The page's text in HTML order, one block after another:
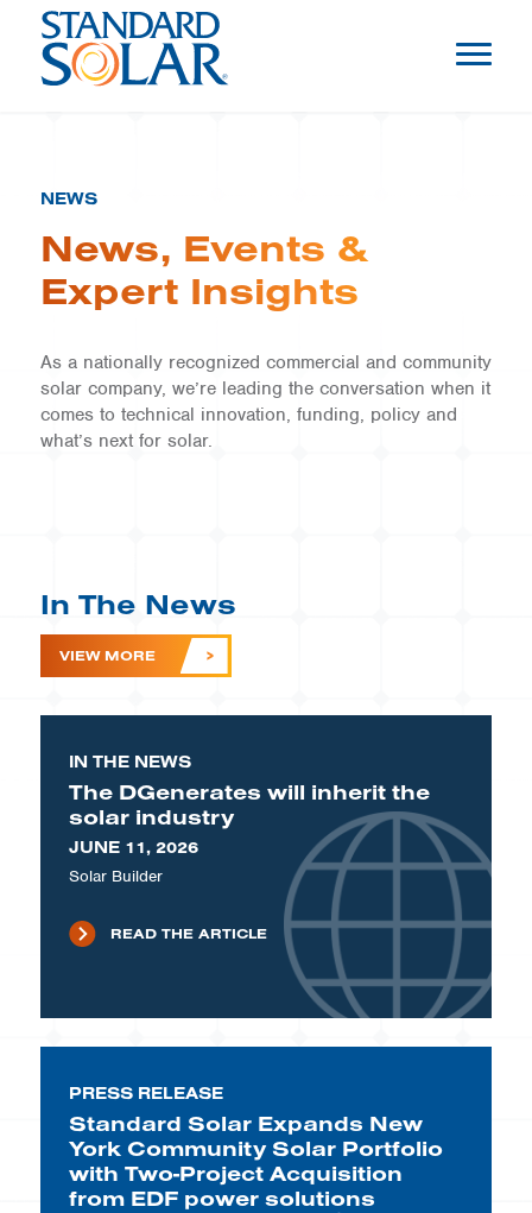
NEWS
News, Events &
Expert Insights
As a nationally recognized commercial and community
solar company, we’re leading the conversation when it
comes to technical innovation, funding, policy and
what’s next for solar.
In The News
VIEW MORE
IN THE NEWS
The DGenerates will inherit the
solar industry
JUNE 11, 2026
Solar Builder
READ THE ARTICLE
PRESS RELEASE
Standard Solar Expands New
York Community Solar Portfolio
with Two-Project Acquisition
from EDF power solutions